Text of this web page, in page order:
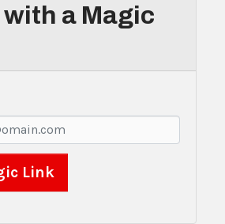
a Magic